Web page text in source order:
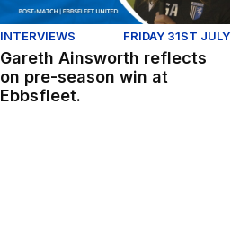
INTERVIEWS FRIDAY 31ST JULY
Gareth Ainsworth reflects
on pre-season win at
Ebbsfleet.